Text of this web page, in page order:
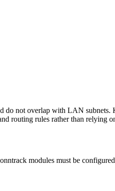
do not overlap with LAN subnets.
routing rules rather than relying
modules must be